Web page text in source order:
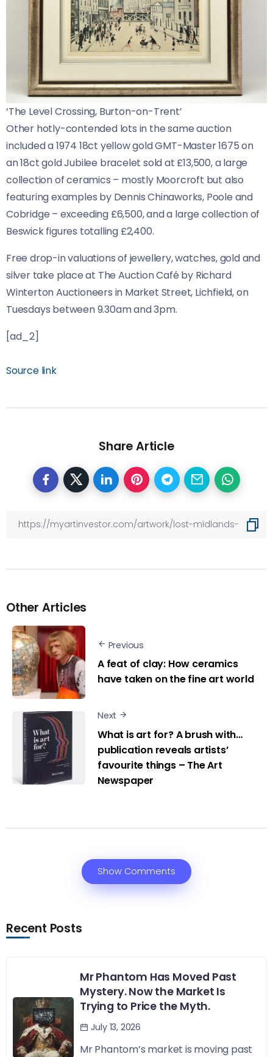
‘The Level Crossing, Burton-on-Trent’
Other hotly-contended lots in the same auction
included a 1974 18ct yellow gold GMT-Master 1675 on
an 18ct gold Jubilee bracelet sold at £13,500, a large
collection of ceramics – mostly Moorcroft but also
featuring examples by Dennis Chinaworks, Poole and
Cobridge – exceeding £6,500, and a large collection of
Beswick figures totalling £2,400.
Free drop-in valuations of jewellery, watches, gold and
silver take place at The Auction Café by Richard
Winterton Auctioneers in Market Street, Lichfield, on
Tuesdays between 9.30am and 3pm.
[ad_2]
Source link
Share Article
Other Articles
Previous
A feat of clay: How ceramics
have taken on the fine art world
Next
What is art for? A brush with…
publication reveals artists’
favourite things – The Art
Newspaper
Show Comments
Recent Posts
Mr Phantom Has Moved Past
Mystery. Now the Market Is
Trying to Price the Myth.
July 13, 2026
Mr Phantom’s market is moving past